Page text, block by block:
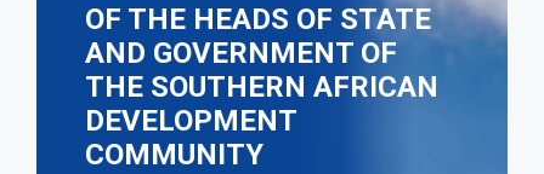
OF THE HEADS OF STATE
AND GOVERNMENT OF
THE SOUTHERN AFRICAN
DEVELOPMENT
COMMUNITY